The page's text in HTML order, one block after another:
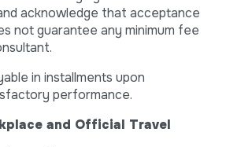
acknowledge that acceptance
not guarantee any minimum fee
in installments upon
performance.
and Official Travel